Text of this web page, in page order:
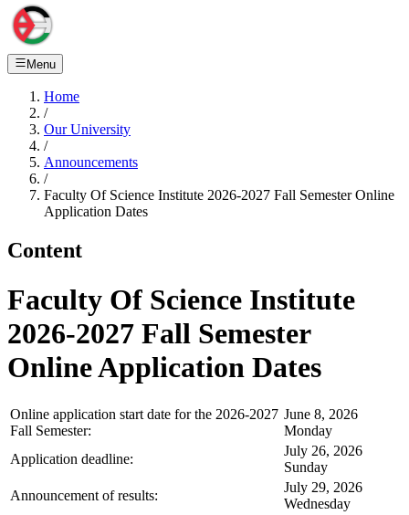
Menu
Home
/
Our University
/
Announcements
/
Faculty Of Science Institute 2026-2027 Fall Semester Online
Application Dates
Content
Faculty Of Science Institute
2026-2027 Fall Semester
Online Application Dates
Online application start date for the 2026-2027
Fall Semester:
June 8, 2026
Monday
Application deadline:
July 26, 2026
Sunday
Announcement of results:
July 29, 2026
Wednesday